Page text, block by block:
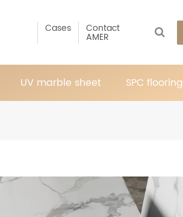
Cases Contact
AMER
UV marble sheet SPC flooring